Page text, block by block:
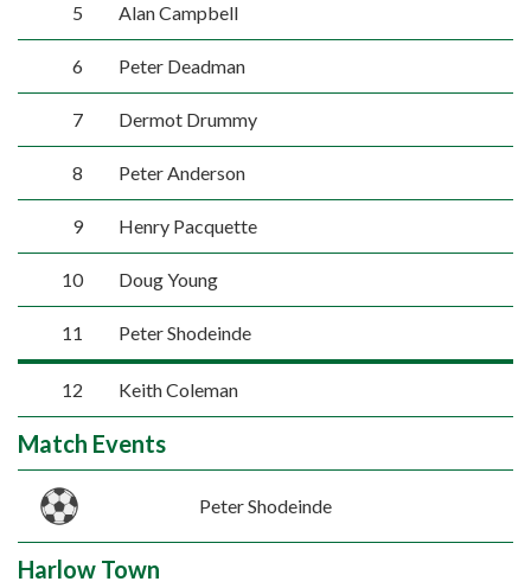
5 Alan Campbell
6 Peter Deadman
7 Dermot Drummy
8 Peter Anderson
9 Henry Pacquette
10 Doug Young
11 Peter Shodeinde
12 Keith Coleman
Match Events
Peter Shodeinde
Harlow Town